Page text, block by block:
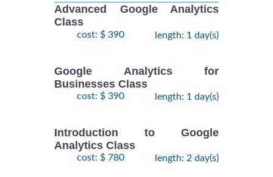
Advanced Google Analytics
Class
cost: $ 390 length: 1 day(s)
Google Analytics for
Businesses Class
cost: $ 390 length: 1 day(s)
Introduction to Google
Analytics Class
cost: $ 780 length: 2 day(s)